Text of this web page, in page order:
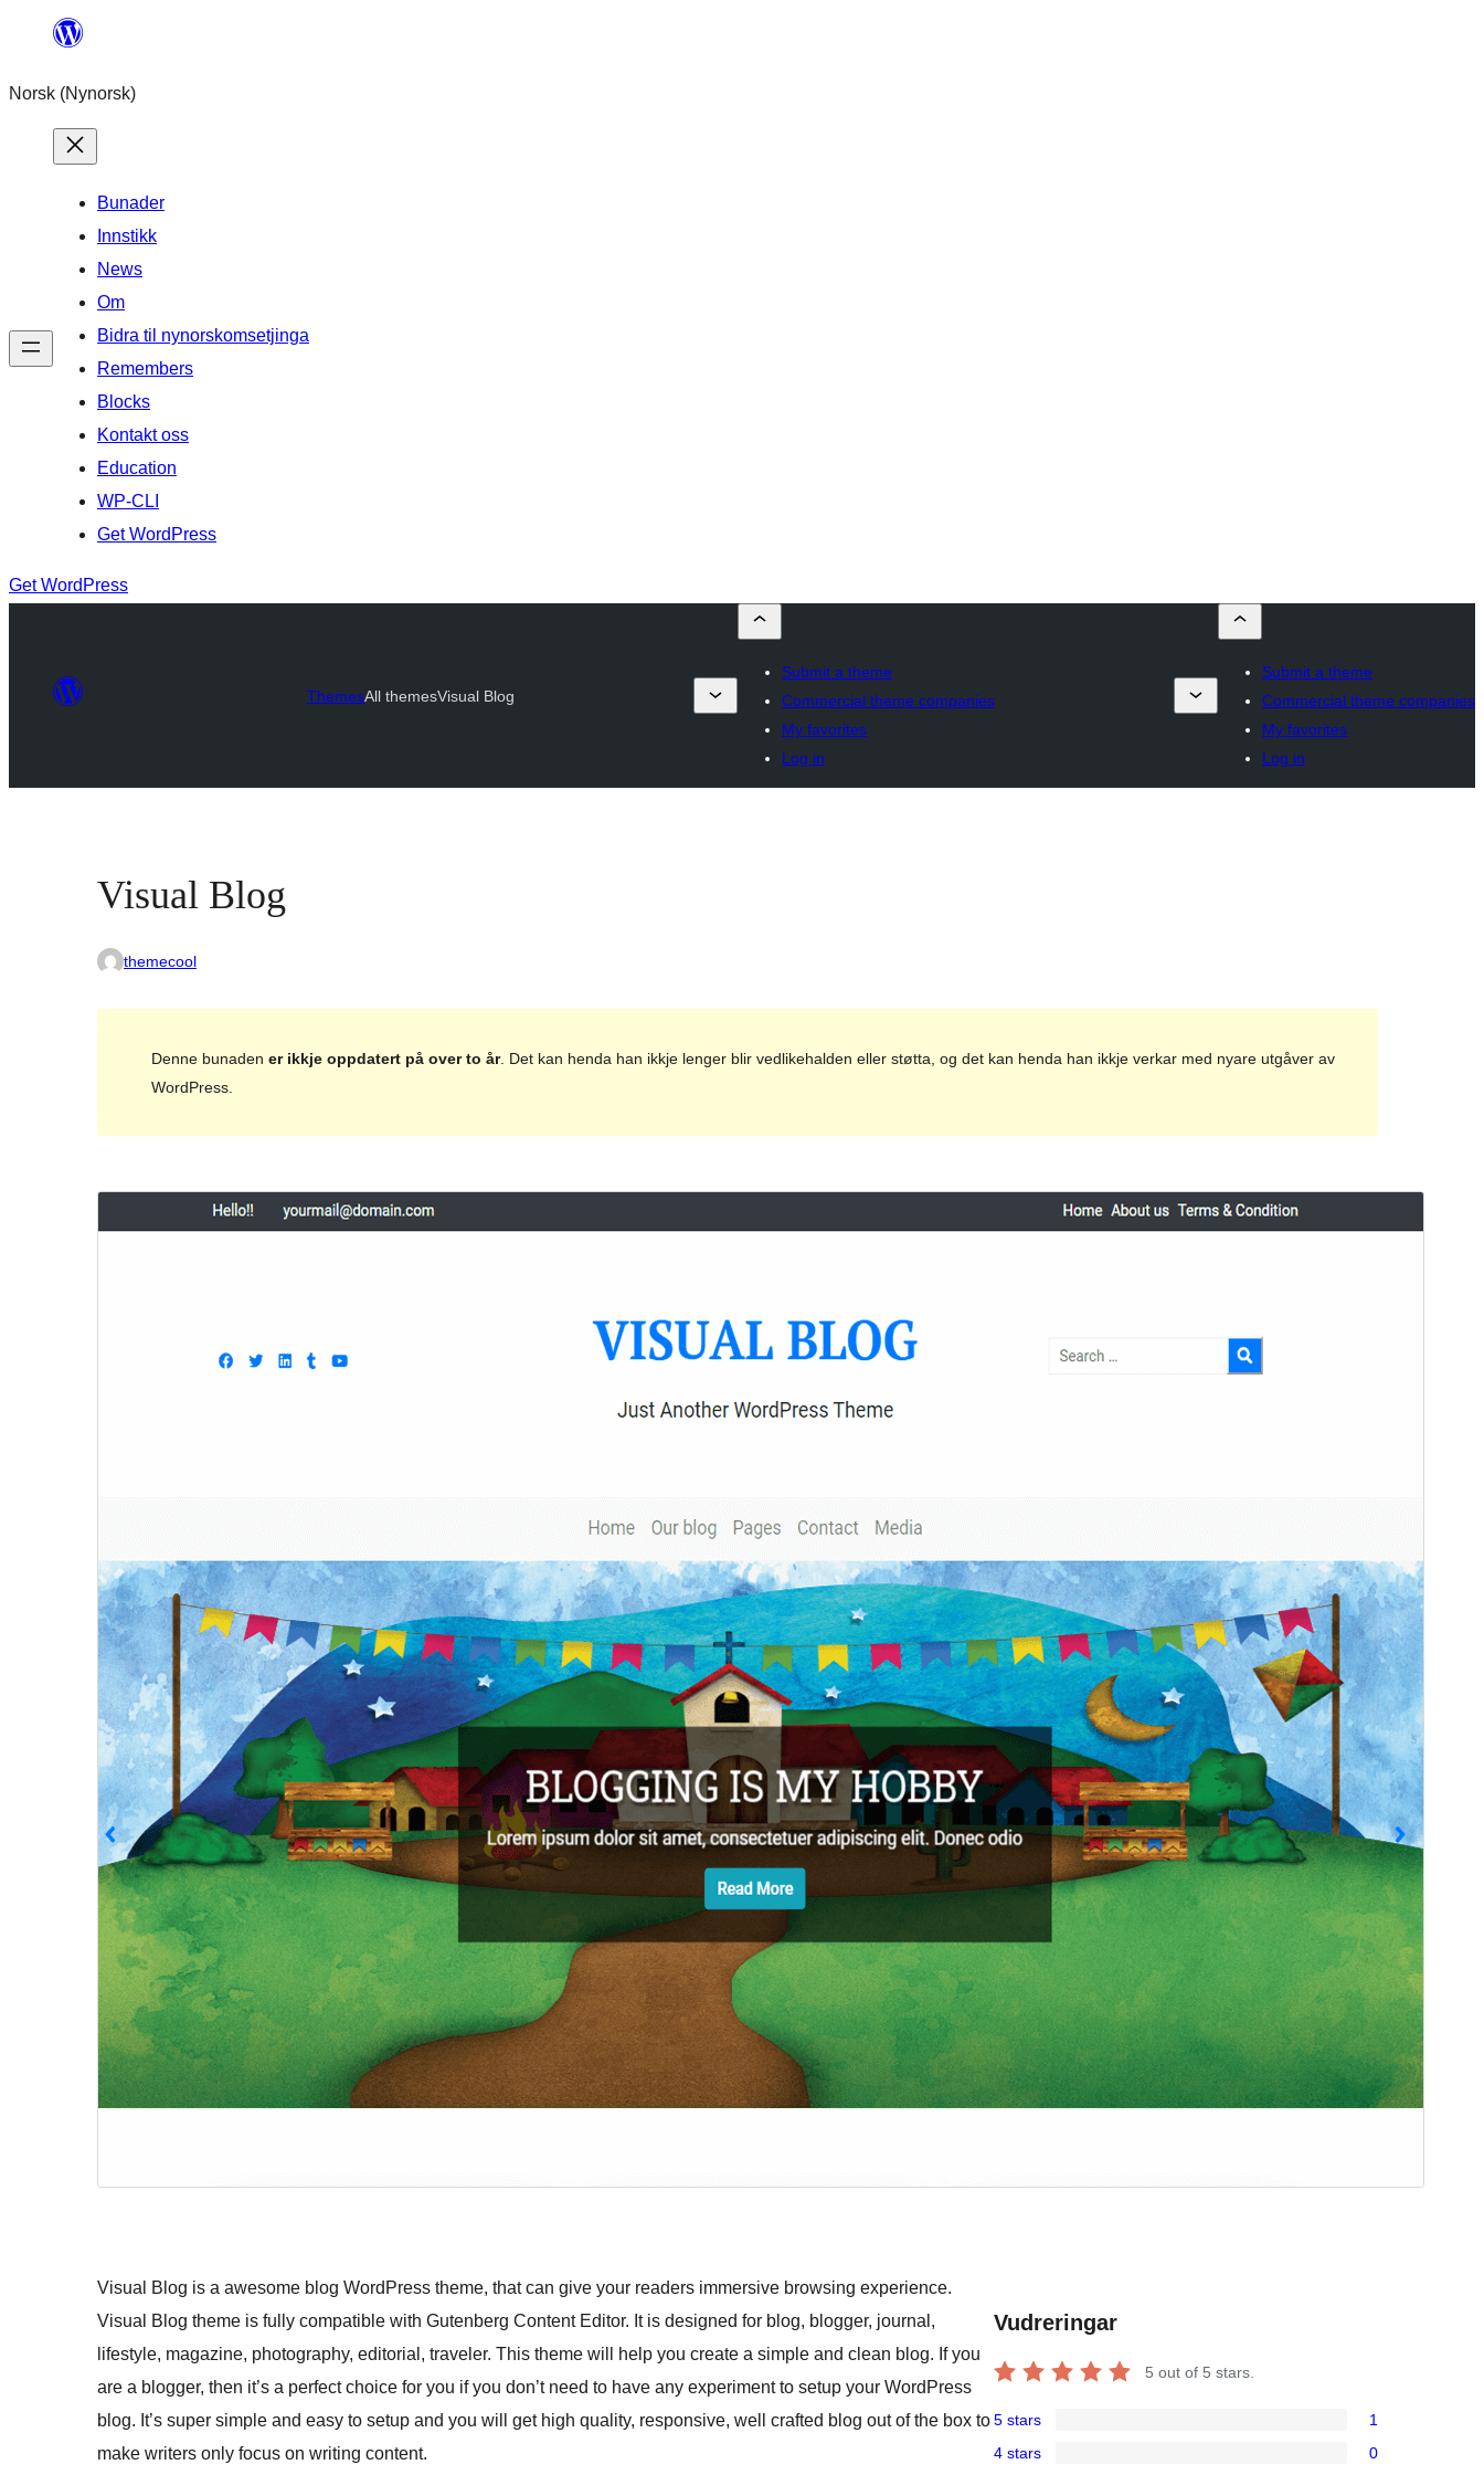
content
Norsk (Nynorsk)
Bunader
Innstikk
News
Om
Bidra til nynorskomsetjinga
Remembers
Blocks
Kontakt oss
Education
WP-CLI
Get WordPress
Get WordPress
ThemesAll themesVisual Blog
Submit a theme
Commercial theme companies
My favorites
Log in
Submit a theme
Commercial theme companies
My favorites
Log in
Visual Blog
themecool
Denne bunaden er ikkje oppdatert på over to år. Det kan henda han ikkje lenger blir vedlikehalden eller støtta, og det kan henda han ikkje verkar med nyare utgåver av
WordPress.
Last ned
Visual Blog is a awesome blog WordPress theme, that can give your readers immersive browsing experience.
Visual Blog theme is fully compatible with Gutenberg Content Editor. It is designed for blog, blogger, journal,
lifestyle, magazine, photography, editorial, traveler. This theme will help you create a simple and clean blog. If you
are a blogger, then it’s a perfect choice for you if you don’t need to have any experiment to setup your WordPress
blog. It’s super simple and easy to setup and you will get high quality, responsive, well crafted blog out of the box to
make writers only focus on writing content.
Vudreringar
5 out of 5 stars.
5-
5 stars 1
4 stars 0